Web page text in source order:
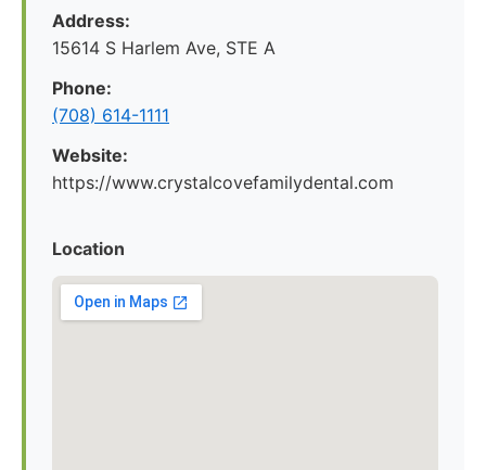
Address:
15614 S Harlem Ave, STE A
Phone:
(708) 614-1111
Website:
https://www.crystalcovefamilydental.com
Location